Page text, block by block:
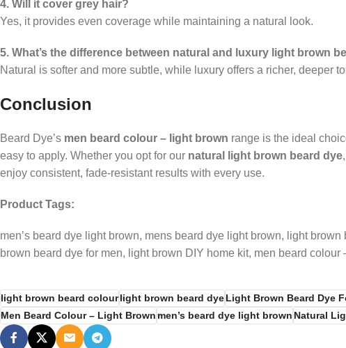
4. Will it cover grey hair?
Yes, it provides even coverage while maintaining a natural look.
5. What’s the difference between natural and luxury light brown
Natural is softer and more subtle, while luxury offers a richer, deeper
Conclusion
Beard Dye’s men beard colour – light brown range is the ideal
easy to apply. Whether you opt for our natural light brown beard dye,
enjoy consistent, fade-resistant results with every use.
Product Tags:
men’s beard dye light brown, mens beard dye light brown, light
brown beard dye for men, light brown DIY home kit, men beard
light brown beard colourlight brown beard dyeLight Brown Beard Dye
Men Beard Colour – Light Brownmen’s beard dye light brownNatural